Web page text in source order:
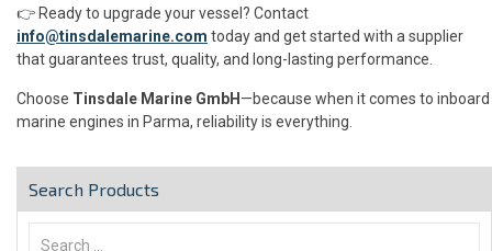
👉 Ready to upgrade your vessel? Contact
info@tinsdalemarine.com today and get started with a supplier
that guarantees trust, quality, and long-lasting performance.
Choose Tinsdale Marine GmbH —because when it comes to inboard
marine engines in Parma, reliability is everything.
Search Products